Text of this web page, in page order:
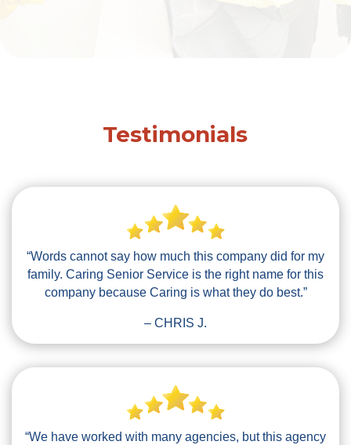
Testimonials
“Words cannot say how much this company did for my
family. Caring Senior Service is the right name for this
company because Caring is what they do best.”
– CHRIS J.
“We have worked with many agencies, but this agency